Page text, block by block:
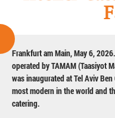
Frankfurt am Main, May 6,
operated by TAMAM (Taasiyot
was inaugurated at Tel Aviv
most modern in the world and
catering.